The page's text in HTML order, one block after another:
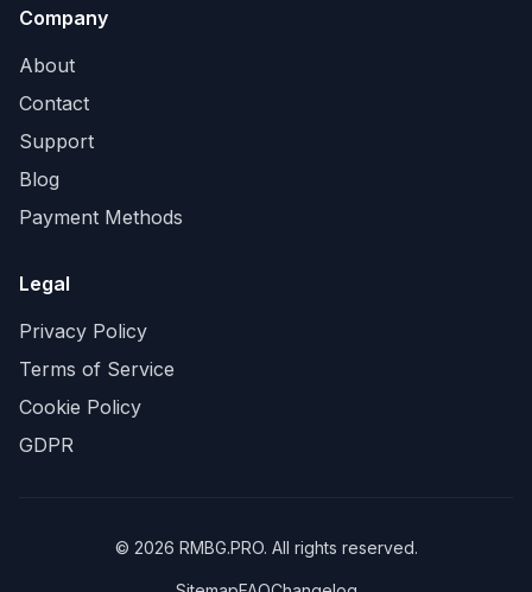
Company
About
Contact
Support
Blog
Payment Methods
Legal
Privacy Policy
Terms of Service
Cookie Policy
GDPR
© 2026 RMBG.PRO. All rights reserved.